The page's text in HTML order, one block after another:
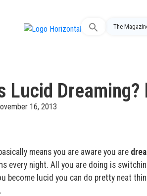
Search
The
Lucid
16, 2013
means you are aware you are
every night. All you are doing is
become lucid you can do pretty neat